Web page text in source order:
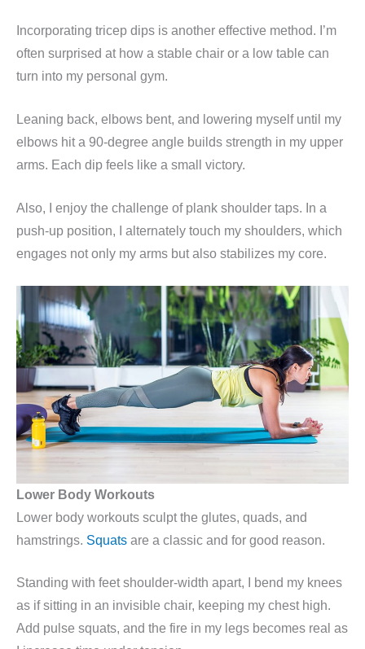
Incorporating tricep dips is another effective method. I’m
often surprised at how a stable chair or a low table can
turn into my personal gym.
Leaning back, elbows bent, and lowering myself until my
elbows hit a 90-degree angle builds strength in my upper
arms. Each dip feels like a small victory.
Also, I enjoy the challenge of plank shoulder taps. In a
push-up position, I alternately touch my shoulders, which
engages not only my arms but also stabilizes my core.
Lower Body Workouts
Lower body workouts sculpt the glutes, quads, and
hamstrings. Squats are a classic and for good reason.
Standing with feet shoulder-width apart, I bend my knees
as if sitting in an invisible chair, keeping my chest high.
Add pulse squats, and the fire in my legs becomes real as